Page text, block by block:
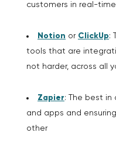
customers in real-time
Notion or ClickUp:
tools that are
not harder, across all
Zapier: The best in
and apps and
other